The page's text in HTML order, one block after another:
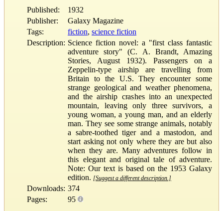
Published:
1932
Publisher:
Galaxy Magazine
Tags:
fiction, science fiction
Description: Science fiction novel: a "first class fantastic
adventure story" (C. A. Brandt, Amazing
Stories, August 1932). Passengers on a
Zeppelin-type airship are travelling from
Britain to the U.S. They encounter some
strange geological and weather phenomena,
and the airship crashes into an unexpected
mountain, leaving only three survivors, a
young woman, a young man, and an elderly
man. They see some strange animals, notably
a sabre-toothed tiger and a mastodon, and
start asking not only where they are but also
when they are. Many adventures follow in
this elegant and original tale of adventure.
Note: Our text is based on the 1953 Galaxy
edition. [Suggest a different description.]
Downloads: 374
Pages:
95